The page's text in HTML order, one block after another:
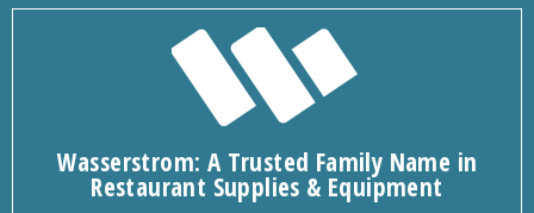
Wasserstrom: A Trusted Family Name in
Restaurant Supplies & Equipment